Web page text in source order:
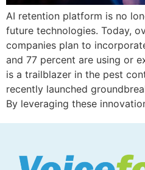
AI retention platform is no
future technologies. Today,
companies plan to
and 77 percent are using or
is a trailblazer in the pest
recently launched
By leveraging these